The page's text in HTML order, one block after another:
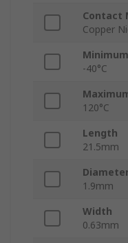
Contact
Copper
-40°C
120°C
Length
21.5mm
1.9mm
Width
0.63mm